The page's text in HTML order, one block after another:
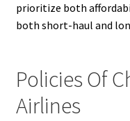
prioritize both
both short-haul and
Policies Of
Airlines